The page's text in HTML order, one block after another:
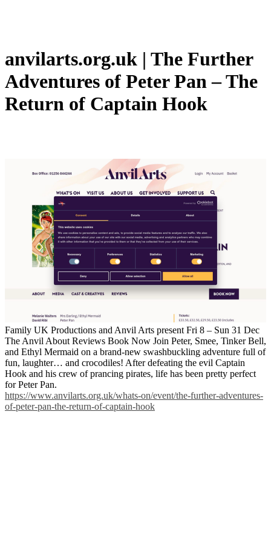
anvilarts.org.uk | The Further
Adventures of Peter Pan – The
Return of Captain Hook
Family UK Productions and Anvil Arts present Fri 8 – Sun 31 Dec
The Anvil About Reviews Book Now Join Peter, Smee, Tinker Bell,
and Ethyl Mermaid on a brand-new swashbuckling adventure full of
fun, laughter… and crocodiles! After defeating the evil Captain
Hook and his crew of prancing pirates, life has been pretty perfect
for Peter Pan.
https://www.anvilarts.org.uk/whats-on/event/the-further-adventures-
of-peter-pan-the-return-of-captain-hook